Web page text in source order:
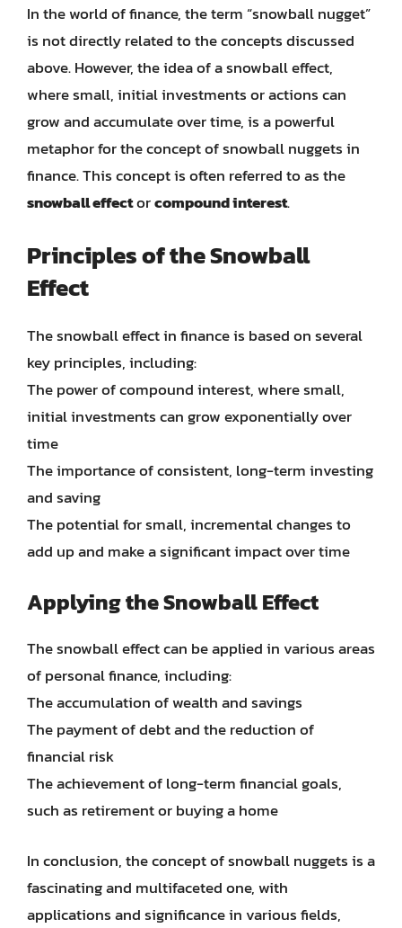
In the world of finance, the term “snowball nugget”
is not directly related to the concepts discussed
above. However, the idea of a snowball effect,
where small, initial investments or actions can
grow and accumulate over time, is a powerful
metaphor for the concept of snowball nuggets in
finance. This concept is often referred to as the
snowball effectorcompound interest.
Principles of the Snowball
Effect
The snowball effect in finance is based on several
key principles, including:
The power of compound interest, where small,
initial investments can grow exponentially over
time
The importance of consistent, long-term investing
and saving
The potential for small, incremental changes to
add up and make a significant impact over time
Applying the Snowball Effect
The snowball effect can be applied in various areas
of personal finance, including:
The accumulation of wealth and savings
The payment of debt and the reduction of
financial risk
The achievement of long-term financial goals,
such as retirement or buying a home
In conclusion, the concept of snowball nuggets is a
fascinating and multifaceted one, with
applications and significance in various fields,